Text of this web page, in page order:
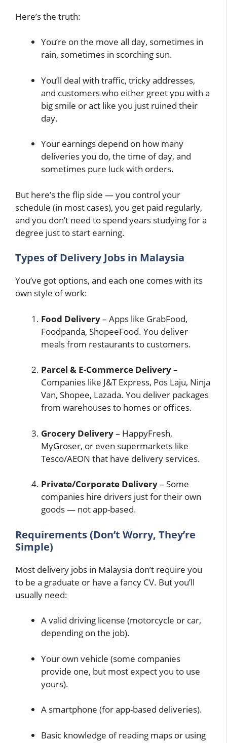
Here’s the truth:
You’re on the move all day, sometimes in
rain, sometimes in scorching sun.
You’ll deal with traffic, tricky addresses,
and customers who either greet you with a
big smile or act like you just ruined their
day.
Your earnings depend on how many
deliveries you do, the time of day, and
sometimes pure luck with orders.
But here’s the flip side — you control your
schedule (in most cases), you get paid regularly,
and you don’t need to spend years studying for a
degree just to start earning.
Types of Delivery Jobs in Malaysia
You’ve got options, and each one comes with its
own style of work:
Food Delivery– Apps like GrabFood,
Foodpanda, ShopeeFood. You deliver
meals from restaurants to customers.
Parcel & E-Commerce Delivery–
Companies like J&T Express, Pos Laju, Ninja
Van, Shopee, Lazada. You deliver packages
from warehouses to homes or offices.
Grocery Delivery– HappyFresh,
MyGroser, or even supermarkets like
Tesco/AEON that have delivery services.
Private/Corporate Delivery– Some
companies hire drivers just for their own
goods — not app-based.
Requirements (Don’t Worry, They’re
Simple)
Most delivery jobs in Malaysia don’t require you
to be a graduate or have a fancy CV. But you’ll
usually need:
A valid driving license (motorcycle or car,
depending on the job).
Your own vehicle (some companies
provide one, but most expect you to use
yours).
A smartphone (for app-based deliveries).
Basic knowledge of reading maps or using